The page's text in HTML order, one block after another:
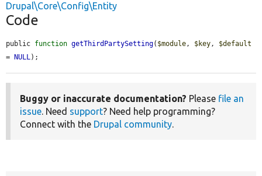
Drupal\Core\Config\Entity
Code
public function getThirdPartySetting( $module, $key, $default
= NULL);
Buggy or inaccurate documentation? Please file an
issue. Need support? Need help programming?
Connect with the Drupal community.